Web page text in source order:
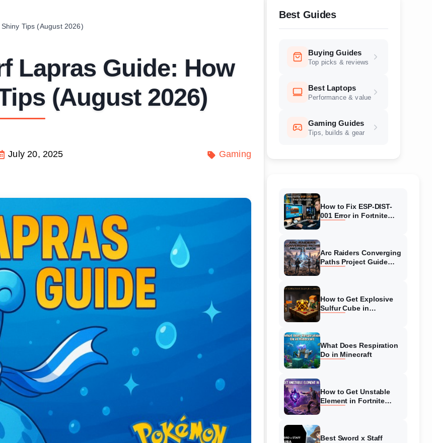
Tips (August 2026)
Lapras Guide: How
(August 2026)
July 20, 2025 Gaming
Best Guides
Buying Guides
Top picks & reviews
Best Laptops
Performance & value
Gaming Guides
Tips, builds & gear
How to Fix ESP-DIST-
001 Error in Fortnite
Arc Raiders Converging
Paths Project Guide
How to Get Explosive
Sulfur Cube in
What Does Respiration
Do in Minecraft
How to Get Unstable
Element in Fortnite
Best Sword x Staff